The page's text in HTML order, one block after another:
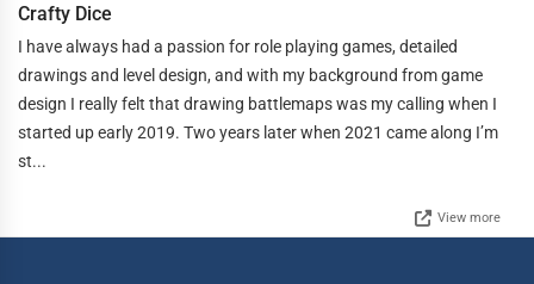
Crafty Dice
I have always had a passion for role playing games, detailed
drawings and level design, and with my background from game
design I really felt that drawing battlemaps was my calling when I
started up early 2019. Two years later when 2021 came along I’m
st...
View more